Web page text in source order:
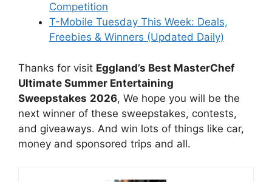
Competition
T-Mobile Tuesday This Week: Deals,
Freebies & Winners (Updated Daily)
Thanks for visit Eggland’s Best MasterChef
Ultimate Summer Entertaining
Sweepstakes 2026, We hope you will be the
next winner of these sweepstakes, contests,
and giveaways. And win lots of things like car,
money and sponsored trips and all.